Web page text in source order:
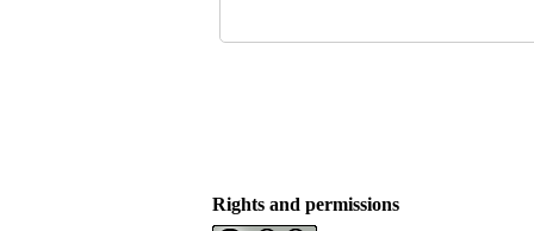
Rights and permissions